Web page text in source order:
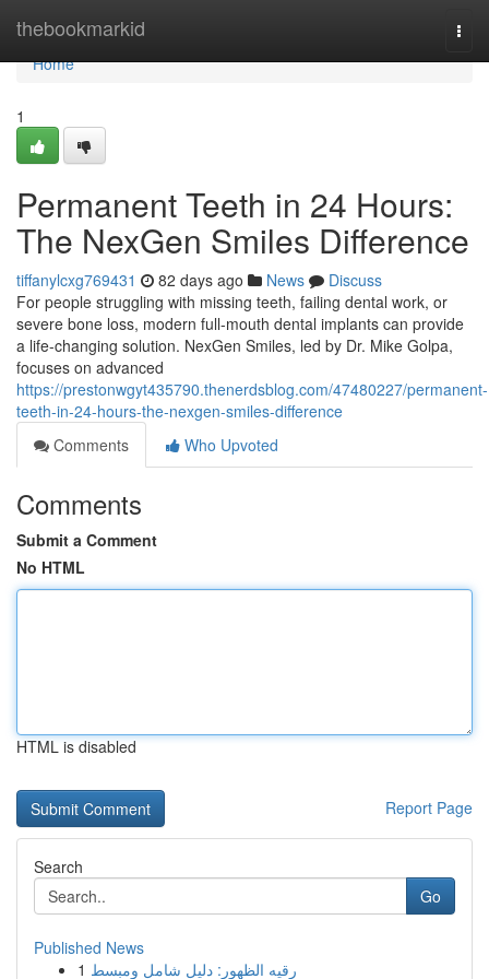
thebookmarkid
Home
Home
1
Permanent Teeth in 24 Hours:
The NexGen Smiles Difference
tiffanylcxg769431 82 days ago News
Discuss
For people struggling with missing teeth, failing dental work, or
severe bone loss, modern full-mouth dental implants can provide
a life-changing solution. NexGen Smiles, led by Dr. Mike Golpa,
focuses on advanced
https://prestonwgyt435790.thenerdsblog.com/47480227/permanent-
teeth-in-24-hours-the-nexgen-smiles-difference
Comments
Who Upvoted
Comments
Submit a Comment
No HTML
HTML is disabled
Report Page
Search
Go
Published News
1 رقيه الظهور: دليل شامل ومبسط